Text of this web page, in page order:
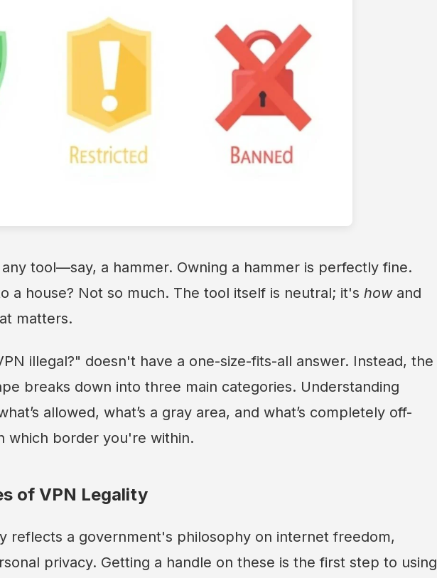
tool—say, a hammer. Owning a hammer is perfectly fine.
a house? Not so much. The tool itself is neutral; it's howand
matters.
illegal?" doesn't have a one-size-fits-all answer. Instead, the
breaks down into three main categories. Understanding
allowed, what’s a gray area, and what’s completely off-
which border you're within.
of VPN Legality
reflects a government's philosophy on internet freedom,
privacy. Getting a handle on these is the first step to using